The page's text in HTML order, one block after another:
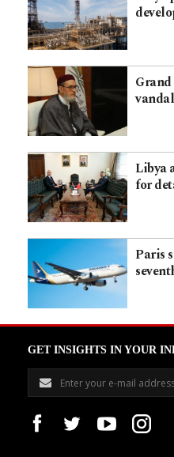
Libya
for
Paris
GET INSIGHTS IN YOUR